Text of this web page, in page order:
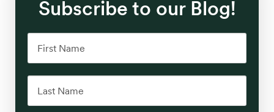
Subscribe to our Blog!